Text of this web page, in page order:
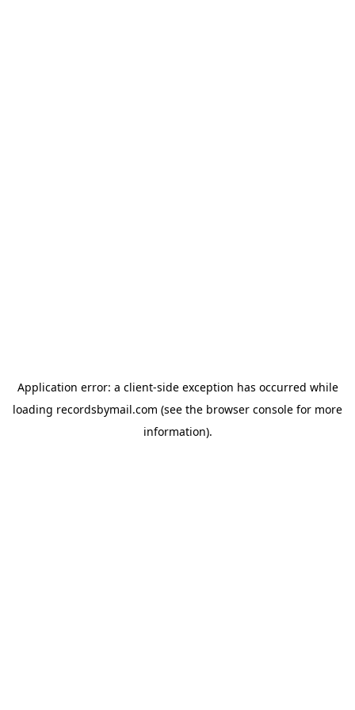
Application error: a client-side exception has occurred while
loading recordsbymail.com (see the browser console for more
information).